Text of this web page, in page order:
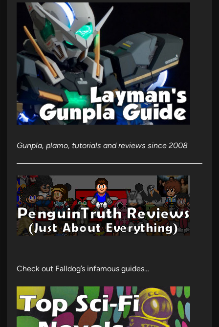
Gunpla, plamo, tutorials and reviews since 2008
Check out Falldog’s infamous guides…